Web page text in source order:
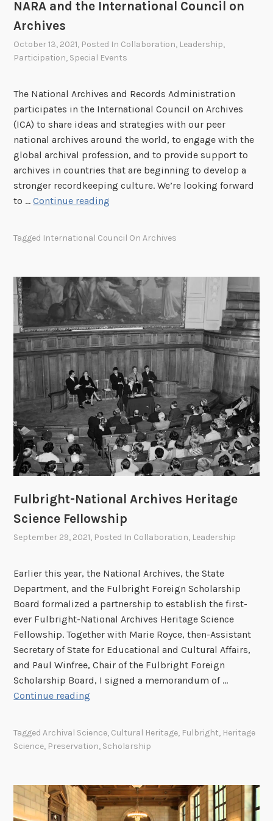
d
v
a
n
e
E
q
u
i
t
y
NARA and the International Council on
Archives
October 13, 2021, Posted In Collaboration, Leadership,
Participation, Special Events
The National Archives and Records Administration
participates in the International Council on Archives
(ICA) to share ideas and strategies with our peer
national archives around the world, to engage with the
global archival profession, and to provide support to
archives in countries that are beginning to develop a
stronger recordkeeping culture. We’re looking forward
to …Continue reading
n
d
t
h
e
I
n
t
e
r
n
a
t
i
n
a
l
A
h
i
s
Tagged International Council On Archives
Fulbright-National Archives Heritage
Science Fellowship
September 29, 2021, Posted In Collaboration, Leadership
Earlier this year, the National Archives, the State
Department, and the Fulbright Foreign Scholarship
Board formalized a partnership to establish the first-
ever Fulbright-National Archives Heritage Science
Fellowship. Together with Marie Royce, then-Assistant
Secretary of State for Educational and Cultural Affairs,
and Paul Winfree, Chair of the Fulbright Foreign
Scholarship Board, I signed a memorandum of …
Continue reading
g
h
t
TaggedArchival Science, Cultural Heritage, Fulbright, Heritage
Science, Preservation, Scholarship